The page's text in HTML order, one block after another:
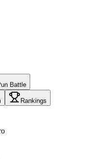
Battle
Rankings